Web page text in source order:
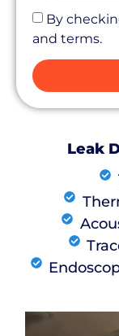
By
and terms.
Leak